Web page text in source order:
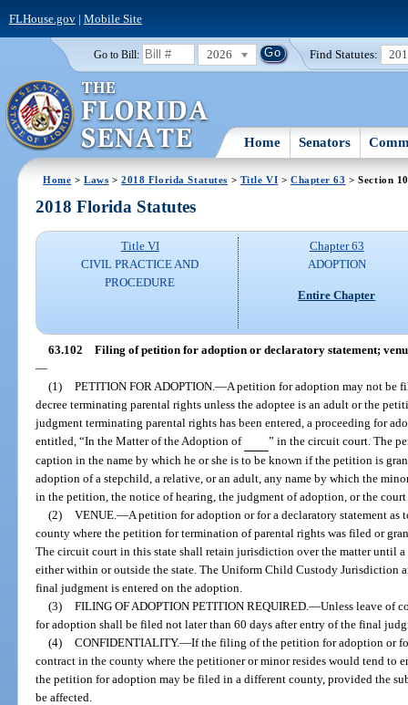
FLHouse.gov| Mobile Site
Go to Bill: 2026 Find Statutes:
Home Senators
Home >Laws >2018 Florida Statutes > Title VI > Chapter 63 > Section
2018 Florida Statutes
Title VI
CIVIL PRACTICE AND
PROCEDURE
Chapter 63
ADOPTION
Entire Chapter
63.102 Filing of petition for adoption or declaratory statement;
—
(1) PETITION FOR ADOPTION. —A petition for adoption may not be
decree terminating parental rights unless the adoptee is an adult or the
judgment terminating parental rights has been entered, a proceeding for
entitled, “In the Matter of the Adoption of
” in the circuit court. The
caption in the name by which he or she is to be known if the petition is
adoption of a stepchild, a relative, or an adult, any name by which the
in the petition, the notice of hearing, the judgment of adoption, or the
(2) VENUE. —A petition for adoption or for a declaratory statement
county where the petition for termination of parental rights was filed or
The circuit court in this state shall retain jurisdiction over the matter until
either within or outside the state. The Uniform Child Custody Jurisdiction
final judgment is entered on the adoption.
(3) FILING OF ADOPTION PETITION REQUIRED. —Unless leave of
for adoption shall be filed not later than 60 days after entry of the final
(4) CONFIDENTIALITY.—If the filing of the petition for adoption or
contract in the county where the petitioner or minor resides would tend to
the petition for adoption may be filed in a different county, provided the
be affected.